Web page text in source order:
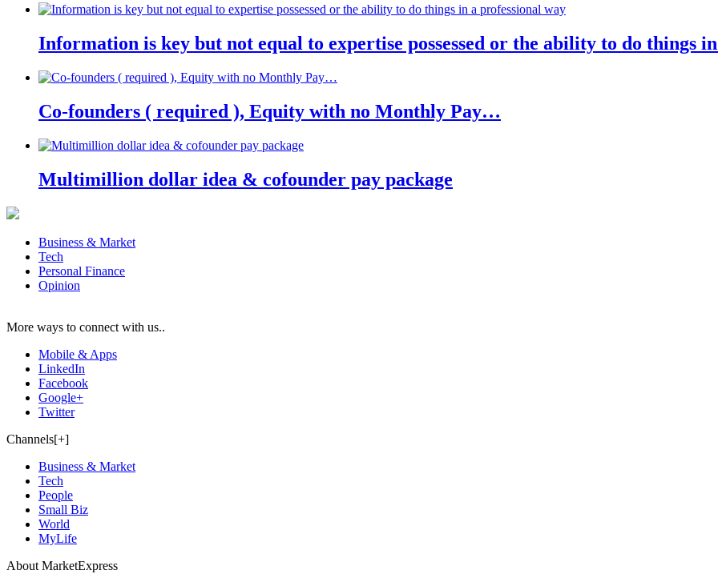
Information is key but not equal to expertise possessed or the ability to do things
Co-founders ( required ), Equity with no Monthly Pay…
Multimillion dollar idea & cofounder pay package
Business & Market
Tech
Personal Finance
Opinion
More ways to connect with us..
Mobile & Apps
LinkedIn
Facebook
Google+
Twitter
Channels[+]
Business & Market
Tech
People
Small Biz
World
MyLife
About MarketExpress